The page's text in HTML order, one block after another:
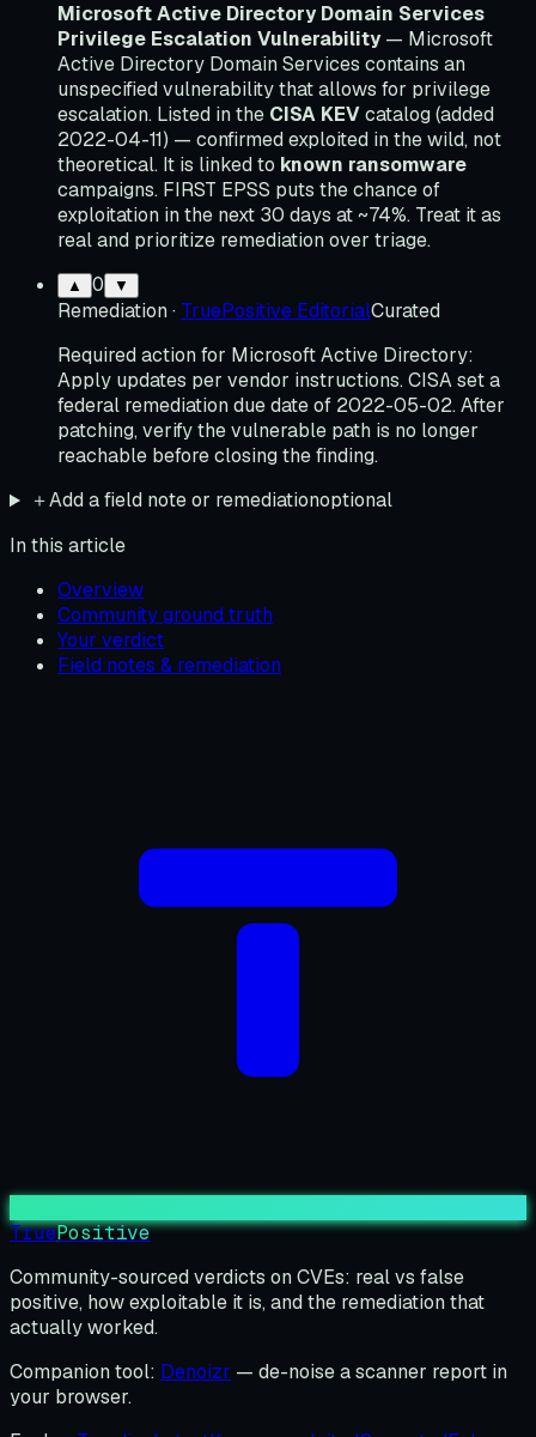
Microsoft Active Directory Domain Services
Privilege Escalation Vulnerability — Microsoft
Active Directory Domain Services contains an
unspecified vulnerability that allows for privilege
escalation. Listed in the CISA KEVcatalog (added
2022-04-11) — confirmed exploited in the wild, not
theoretical. It is linked to known ransomware
campaigns. FIRST EPSS puts the chance of
exploitation in the next 30 days at ~74%. Treat it as
real and prioritize remediation over triage.
▲ 0 ▼
Remediation · TruePositive EditorialCurated
Required action for Microsoft Active Directory:
Apply updates per vendor instructions. CISA set a
federal remediation due date of 2022-05-02. After
patching, verify the vulnerable path is no longer
reachable before closing the finding.
＋Add a field note or remediationoptional
In this article
Overview
Community ground truth
Your verdict
Field notes & remediation
TruePositive
Community-sourced verdicts on CVEs: real vs false
positive, how exploitable it is, and the remediation that
actually worked.
Companion tool: Denoizr — de-noise a scanner report in
your browser.